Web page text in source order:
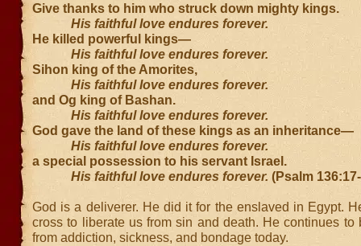
Give thanks to him who struck down mighty kings.
His faithful love endures forever.
He killed powerful kings—
His faithful love endures forever.
Sihon king of the Amorites,
His faithful love endures forever.
and Og king of Bashan.
His faithful love endures forever.
God gave the land of these kings as an inheritance—
His faithful love endures forever.
a special possession to his servant Israel.
His faithful love endures forever. (Psalm
God is a deliverer. He did it for the enslaved in Egypt.
cross to liberate us from sin and death. He continues to
from addiction, sickness, and bondage today.